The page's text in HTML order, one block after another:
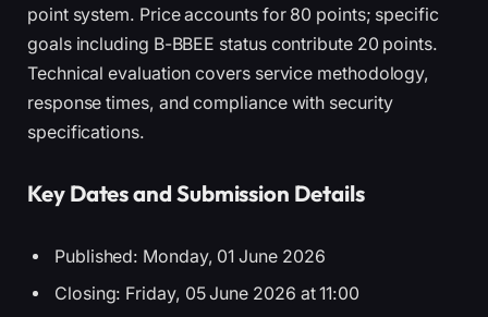
point system. Price accounts for 80 points; specific
goals including B-BBEE status contribute 20 points.
Technical evaluation covers service methodology,
response times, and compliance with security
specifications.
Key Dates and Submission Details
Published: Monday, 01 June 2026
Closing: Friday, 05 June 2026 at 11:00